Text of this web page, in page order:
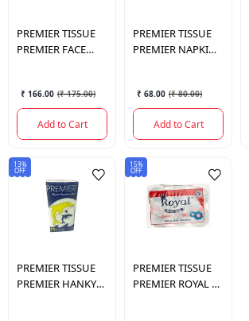
PREMIER TISSUE
PREMIER FACE
₹ 166.00 (₹ 175.00)
Add to Cart
PREMIER TISSUE
PREMIER NAPKIN
₹ 68.00 (₹ 80.00)
Add to Cart
13%
OFF
PREMIER TISSUE
PREMIER HANKY
15%
OFF
PREMIER TISSUE
PREMIER ROYAL TR